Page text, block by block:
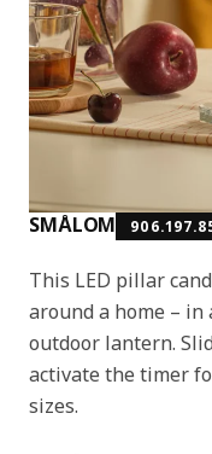
SMÅLOM
This LED pillar
around a home – in
outdoor lantern.
activate the timer
sizes.